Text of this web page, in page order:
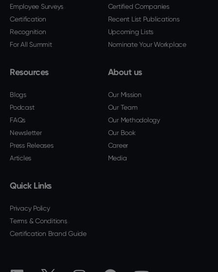
Employee Surveys
Certification
Recognition
For All Summit
Certified Companies
Recent List Publications
Upcoming Lists
Nominate Your Workplace
Resources
Blogs
Podcast
FAQs
Newsletter
Press Releases
Articles
About us
Our Mission
Our Team
Our Methodology
Our Book
Career
Media
Quick Links
Privacy Policy
Terms & Conditions
Certification Brand Guide